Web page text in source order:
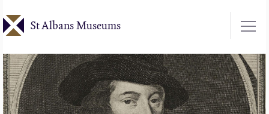
to
content
St Albans Museums